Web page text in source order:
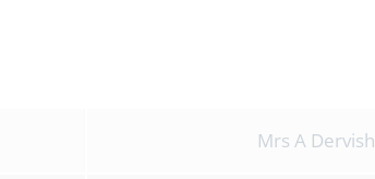
Mrs A Dervish